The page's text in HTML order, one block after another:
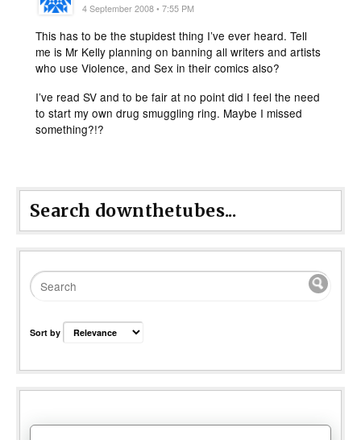
4 September 2008 • 7:55 PM
This has to be the stupidest thing I’ve ever heard. Tell
me is Mr Kelly planning on banning all writers and artists
who use Violence, and Sex in their comics also?
I’ve read SV and to be fair at no point did I feel the need
to start my own drug smuggling ring. Maybe I missed
something?!?
Search downthetubes...
Sort by